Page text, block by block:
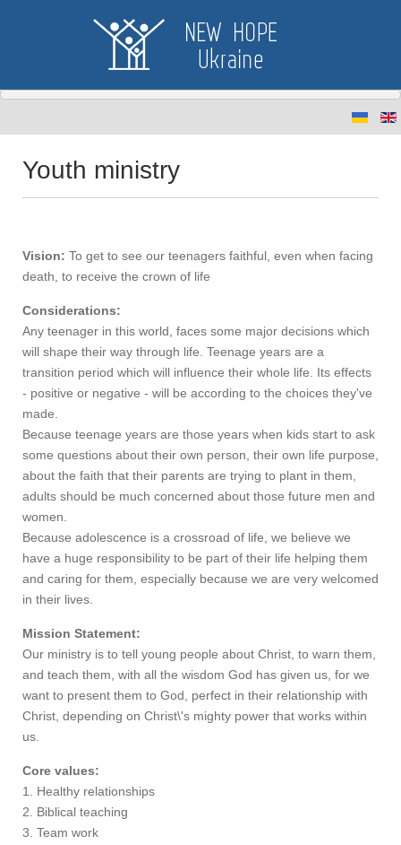
Youth ministry
Vision: To get to see our teenagers faithful, even when facing
death, to receive the crown of life
Considerations:
Any teenager in this world, faces some major decisions which
will shape their way through life. Teenage years are a
transition period which will influence their whole life. Its effects
- positive or negative - will be according to the choices they've
made.
Because teenage years are those years when kids start to ask
some questions about their own person, their own life purpose,
about the faith that their parents are trying to plant in them,
adults should be much concerned about those future men and
women.
Because adolescence is a crossroad of life, we believe we
have a huge responsibility to be part of their life helping them
and caring for them, especially because we are very welcomed
in their lives.
Mission Statement:
Our ministry is to tell young people about Christ, to warn them,
and teach them, with all the wisdom God has given us, for we
want to present them to God, perfect in their relationship with
Christ, depending on Christ\'s mighty power that works within
us.
Core values:
1. Healthy relationships
2. Biblical teaching
3. Team work